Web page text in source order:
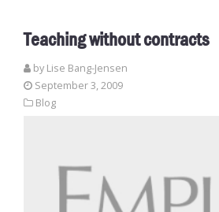
Teaching without contracts
by Lise Bang-Jensen
September 3, 2009
Blog